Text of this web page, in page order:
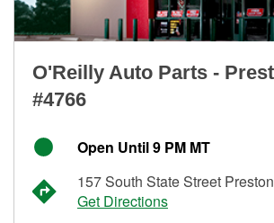
O'Reilly Auto Parts -
#4766
Open Until 9 PM MT
157 South State Street
Get Directions